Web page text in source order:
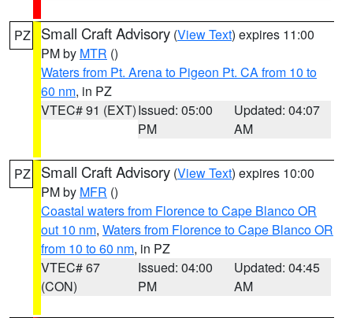
PZ Small Craft Advisory (View Text) expires 11:00
PM by MTR ()
Waters from Pt. Arena to Pigeon Pt. CA from 10 to
60 nm, in PZ
VTEC# 91 (EXT)Issued: 05:00
PM
Updated: 04:07
AM
PZ Small Craft Advisory (View Text) expires 10:00
PM by MFR ()
Coastal waters from Florence to Cape Blanco OR
out 10 nm, Waters from Florence to Cape Blanco OR
from 10 to 60 nm, in PZ
VTEC# 67
(CON)
Issued: 04:00
PM
Updated: 04:45
AM